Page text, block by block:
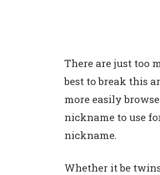
There are just too
best to break this
more easily
nickname to use
nickname.
Whether it be